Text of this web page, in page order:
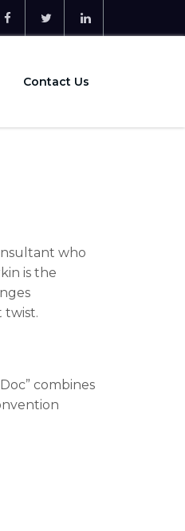
Contact Us
who
is the
twist.
combines